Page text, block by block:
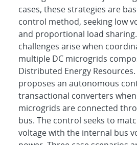
cases, these strategies are
control method, seeking low
and proportional load
challenges arise when
multiple DC microgrids
Distributed Energy
proposes an autonomous
transactional converters
microgrids are connected
bus. The control seeks to
voltage with the internal bus